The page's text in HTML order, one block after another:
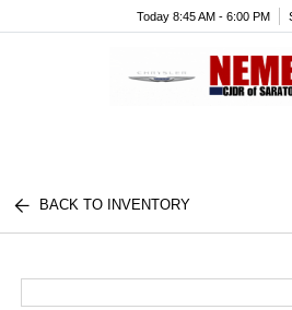
Today 8:45 AM - 6:00 PM
BACK TO INVENTORY